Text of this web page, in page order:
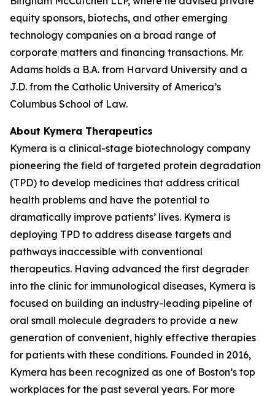
equity sponsors, biotechs, and other emerging
technology companies on a broad range of
corporate matters and financing transactions. Mr.
Adams holds a B.A. from Harvard University and a
J.D. from the Catholic University of America’s
Columbus School of Law.
About Kymera Therapeutics
Kymera is a clinical-stage biotechnology company
pioneering the field of targeted protein degradation
(TPD) to develop medicines that address critical
health problems and have the potential to
dramatically improve patients’ lives. Kymera is
deploying TPD to address disease targets and
pathways inaccessible with conventional
therapeutics. Having advanced the first degrader
into the clinic for immunological diseases, Kymera is
focused on building an industry-leading pipeline of
oral small molecule degraders to provide a new
generation of convenient, highly effective therapies
for patients with these conditions. Founded in 2016,
Kymera has been recognized as one of Boston’s top
workplaces for the past several years. For more